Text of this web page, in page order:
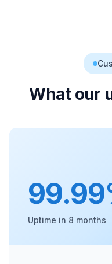
What our
Uptime in 8 months